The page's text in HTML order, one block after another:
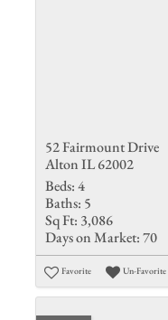
52 Fairmount Drive
Alton IL 62002
Beds:4
Baths: 5
Sq Ft: 3,086
Days on Market:70
Favorite Un-Favorite